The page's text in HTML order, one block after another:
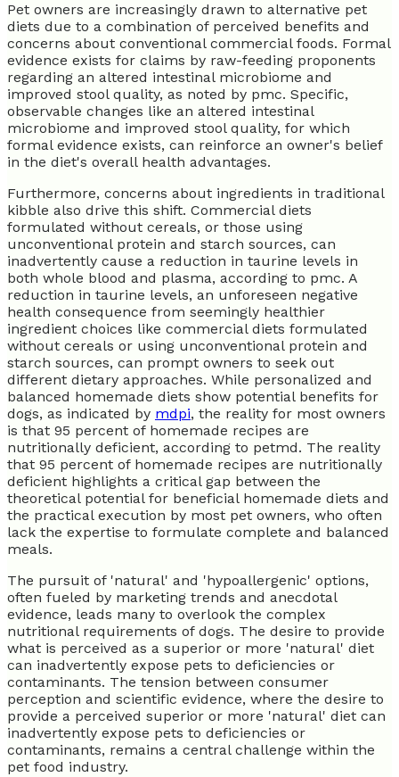
Pet owners are increasingly drawn to alternative pet
diets due to a combination of perceived benefits and
concerns about conventional commercial foods. Formal
evidence exists for claims by raw-feeding proponents
regarding an altered intestinal microbiome and
improved stool quality, as noted by pmc. Specific,
observable changes like an altered intestinal
microbiome and improved stool quality, for which
formal evidence exists, can reinforce an owner's belief
in the diet's overall health advantages.
Furthermore, concerns about ingredients in traditional
kibble also drive this shift. Commercial diets
formulated without cereals, or those using
unconventional protein and starch sources, can
inadvertently cause a reduction in taurine levels in
both whole blood and plasma, according to pmc. A
reduction in taurine levels, an unforeseen negative
health consequence from seemingly healthier
ingredient choices like commercial diets formulated
without cereals or using unconventional protein and
starch sources, can prompt owners to seek out
different dietary approaches. While personalized and
balanced homemade diets show potential benefits for
dogs, as indicated by mdpi, the reality for most owners
is that 95 percent of homemade recipes are
nutritionally deficient, according to petmd. The reality
that 95 percent of homemade recipes are nutritionally
deficient highlights a critical gap between the
theoretical potential for beneficial homemade diets and
the practical execution by most pet owners, who often
lack the expertise to formulate complete and balanced
meals.
The pursuit of 'natural' and 'hypoallergenic' options,
often fueled by marketing trends and anecdotal
evidence, leads many to overlook the complex
nutritional requirements of dogs. The desire to provide
what is perceived as a superior or more 'natural' diet
can inadvertently expose pets to deficiencies or
contaminants. The tension between consumer
perception and scientific evidence, where the desire to
provide a perceived superior or more 'natural' diet can
inadvertently expose pets to deficiencies or
contaminants, remains a central challenge within the
pet food industry.